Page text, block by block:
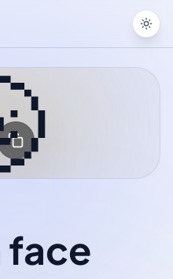
Favorite
face